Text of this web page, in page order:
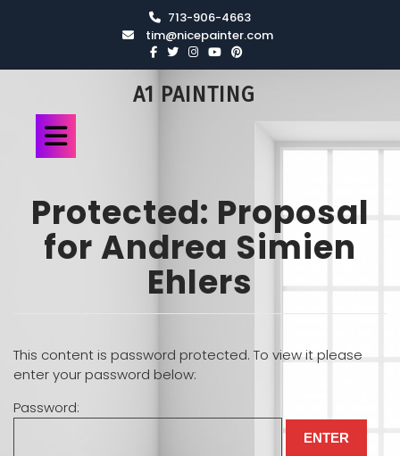
713-906-4663
tim@nicepainter.com
A1 PAINTING
Protected: Proposal
for Andrea Simien
Ehlers
This content is password protected. To view it please
enter your password below:
Password: